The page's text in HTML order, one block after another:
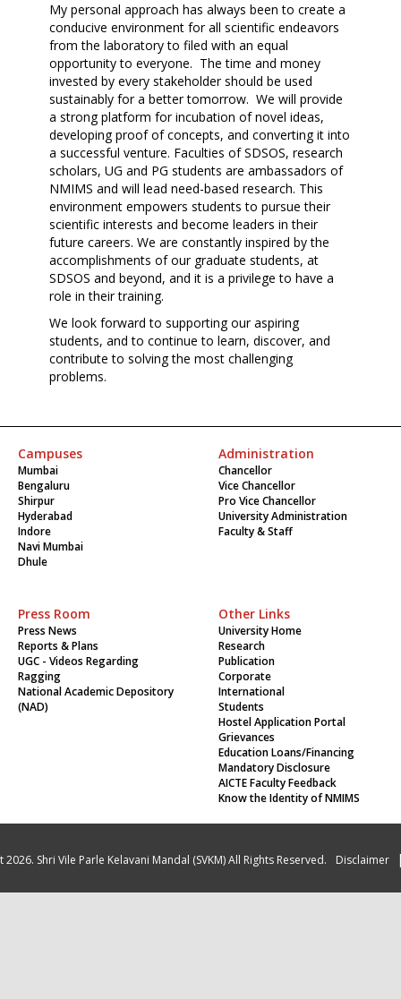
My personal approach has always been to create a
conducive environment for all scientific endeavors
from the laboratory to filed with an equal
opportunity to everyone. The time and money
invested by every stakeholder should be used
sustainably for a better tomorrow. We will provide
a strong platform for incubation of novel ideas,
developing proof of concepts, and converting it into
a successful venture. Faculties of SDSOS, research
scholars, UG and PG students are ambassadors of
NMIMS and will lead need-based research. This
environment empowers students to pursue their
scientific interests and become leaders in their
future careers. We are constantly inspired by the
accomplishments of our graduate students, at
SDSOS and beyond, and it is a privilege to have a
role in their training.
We look forward to supporting our aspiring
students, and to continue to learn, discover, and
contribute to solving the most challenging
problems.
Campuses
Mumbai
Bengaluru
Shirpur
Hyderabad
Indore
Navi Mumbai
Dhule
Administration
Chancellor
Vice Chancellor
Pro Vice Chancellor
University Administration
Faculty & Staff
Press Room
Press News
Reports & Plans
UGC - Videos Regarding
Ragging
National Academic Depository
(NAD)
Other Links
University Home
Research
Publication
Corporate
International
Students
Hostel Application Portal
Grievances
Education Loans/Financing
Mandatory Disclosure
AICTE Faculty Feedback
Know the Identity of NMIMS
Shri Vile Parle Kelavani Mandal (SVKM) All Rights Reserved. Disclaimer